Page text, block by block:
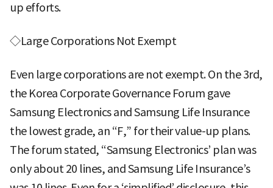
up efforts.
◇Large Corporations Not Exempt
Even large corporations are not exempt. On the 3rd,
the Korea Corporate Governance Forum gave
Samsung Electronics and Samsung Life Insurance
the lowest grade, an “F,” for their value-up plans.
The forum stated, “Samsung Electronics’ plan was
only about 20 lines, and Samsung Life Insurance’s